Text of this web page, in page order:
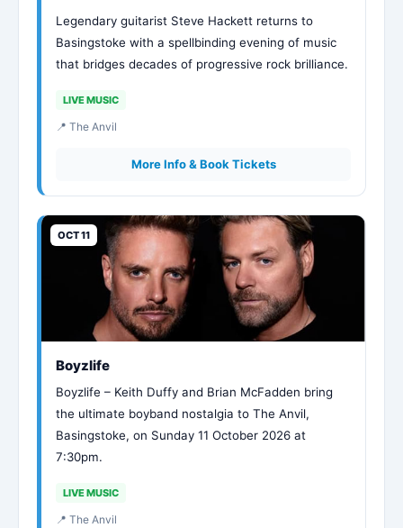
Legendary guitarist Steve Hackett returns to
Basingstoke with a spellbinding evening of music
that bridges decades of progressive rock brilliance.
LIVE MUSIC
📍 The Anvil
More Info & Book Tickets
OCT 11
Boyzlife
Boyzlife – Keith Duffy and Brian McFadden bring
the ultimate boyband nostalgia to The Anvil,
Basingstoke, on Sunday 11 October 2026 at
7:30pm.
LIVE MUSIC
📍 The Anvil